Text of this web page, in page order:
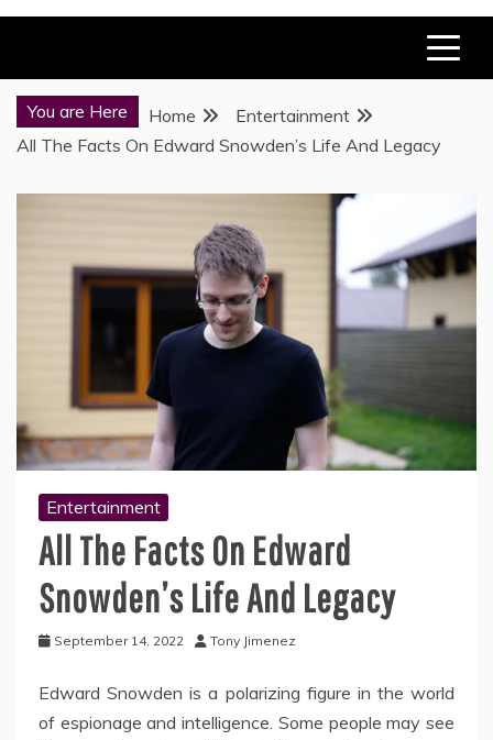
You are Here Home
Entertainment
All The Facts On Edward Snowden’s Life And Legacy
Entertainment
All The Facts On Edward
Snowden’s Life And Legacy
September 14, 2022 Tony Jimenez
Edward Snowden is a polarizing figure in the world
of espionage and intelligence. Some people may see